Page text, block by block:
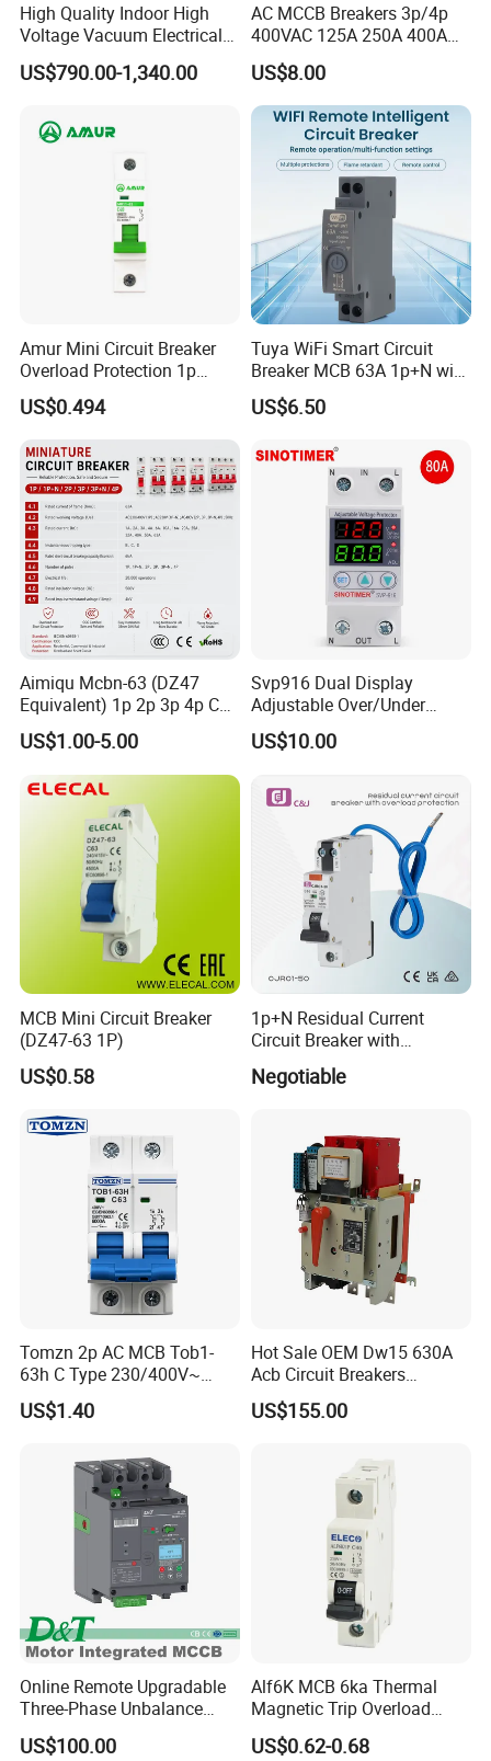
Why Choose us?
FAQ
Q: What’s the lead time for orders?
A: Standard models ship in 15–30 days; customized units require
30–45 days.
Q: Do you provide after-sales service overseas?
A: Yes, we have partnered service centers in key regions.
Q: Can I request a customized bucket size?
A: Absolutely! We offer tailored attachments.
A: Full export package (Commercial Invoice, Packing List, Bill of
Lading, COC, etc.).
Q: How do I place an order?
A: Contact us via email/phone for a quote, then confirm with a PO.
High Quality Indoor High
Voltage Vacuum Electrical
Circuit Breaker Vacuum
Circuit Breaker
US$790.00-1,340.00
AC MCCB Breakers 3p/4p
400VAC 125A 250A 400A
630A 800A Moulded
Molded Case Circuit Breaker
Electrical Electric Circuit
Breaker MCCB Original
Factory Price
US$8.00
Amur Mini Circuit Breaker
Overload Protection 1p
Electric MCB AC 230V
US$0.494
Tuya WiFi Smart Circuit
Breaker MCB 63A 1p+N with
Real-Time Kwh Energy
Monitoring and Remote APP
US$6.50
Aimiqu Mcbn-63 (DZ47
Equivalent) 1p 2p 3p 4p C
Curve 6ka Miniature Circuit
Breaker MCB MCCB
Equivalent to Schneider ABB
Siemens Eaton FUJI Chint
US$1.00-5.00
Svp916 Dual Display
Adjustable Over/Under
Voltage Protector 120/230V
80A Real-Time Monitoring
US$10.00
MCB Mini Circuit Breaker
(DZ47-63 1P)
US$0.58
1p+N Residual Current
Circuit Breaker with
Overload Protection RCBO
Negotiable
Tomzn 2p AC MCB Tob1-
63h C Type 230/400V~
50Hz/60Hz Mini Circuit
Breaker
US$1.40
Hot Sale OEM Dw15 630A
Acb Circuit Breakers
Universal Air Circuit Breaker
US$155.00
Online Remote Upgradable
Three-Phase Unbalance
Monitoring Breaker Cbrm5e
Motor Integrated MCCB
US$100.00
Alf6K MCB 6ka Thermal
Magnetic Trip Overload
Short Circuit Protection 1p
2p 3p 4p
US$0.62-0.68